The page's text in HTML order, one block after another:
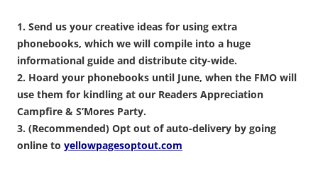
1. Send us your creative ideas for using extra
phonebooks, which we will compile into a huge
informational guide and distribute city-wide.
2. Hoard your phonebooks until June, when the FMO will
use them for kindling at our Readers Appreciation
Campfire & S’Mores Party.
3. (Recommended) Opt out of auto-delivery by going
online to yellowpagesoptout.com